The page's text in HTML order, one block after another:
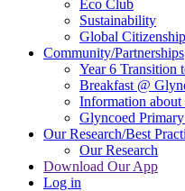
Eco Club
Sustainability
Global Citizenship
Community/Partnerships
Year 6 Transition
Breakfast @
Information
Glyncoed
Our Research/Best
Our Research
Download Our App
Log in